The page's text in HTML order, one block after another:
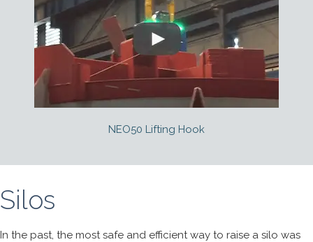
NEO50 Lifting Hook
Silos
In the past, the most safe and efficient way to raise a silo was